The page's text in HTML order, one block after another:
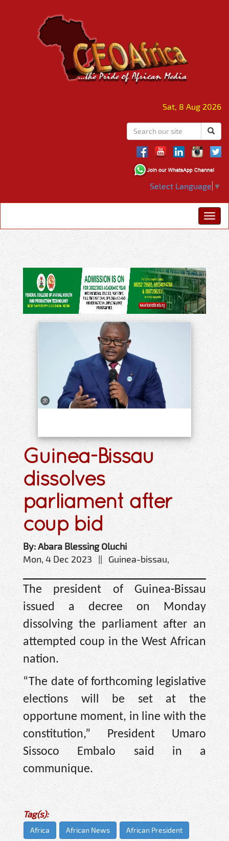
Sat, 8 Aug 2026
Select Language ▼
Guinea-Bissau
dissolves
parliament after
coup bid
By: Abara Blessing Oluchi
Mon, 4 Dec 2023 || Guinea-bissau,
The president of Guinea-Bissau
issued a decree on Monday
dissolving the parliament after an
attempted coup in the West African
nation.
“The date of forthcoming legislative
elections will be set at the
opportune moment, in line with the
constitution,” President Umaro
Sissoco Embalo said in a
communique.
Tag(s):
Africa African News African President